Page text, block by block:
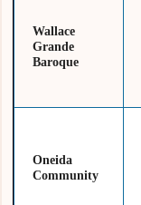
Wallace
Grande
Baroque
Oneida
Community